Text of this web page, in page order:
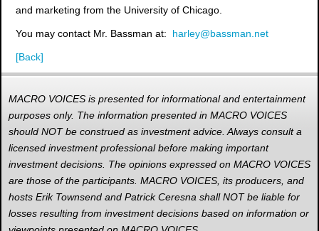
and marketing from the University of Chicago.
You may contact Mr. Bassman at: harley@bassman.net
[Back]
MACRO VOICES is presented for informational and entertainment
purposes only. The information presented in MACRO VOICES
should NOT be construed as investment advice. Always consult a
licensed investment professional before making important
investment decisions. The opinions expressed on MACRO VOICES
are those of the participants. MACRO VOICES, its producers, and
hosts Erik Townsend and Patrick Ceresna shall NOT be liable for
losses resulting from investment decisions based on information or